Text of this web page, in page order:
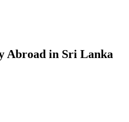
Abroad in Sri Lanka